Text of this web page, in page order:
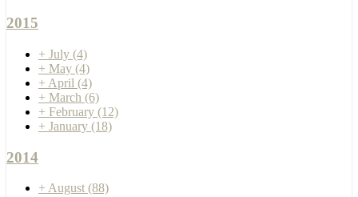
2015
+ July (4)
+ May (4)
+ April (4)
+ March (6)
+ February (12)
+ January (18)
2014
+ August (88)